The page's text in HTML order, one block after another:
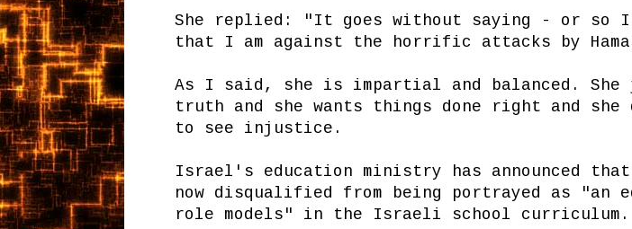
She replied: "It goes without saying - or so
that I am against the horrific attacks by
As I said, she is impartial and balanced. She
truth and she wants things done right and
to see injustice.
Israel's education ministry has announced
now disqualified from being portrayed as "an
role models" in the Israeli school curriculum.